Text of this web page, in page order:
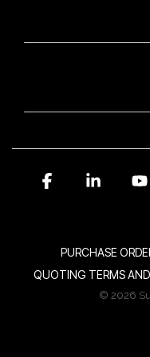
PURCHASE
QUOTING TERMS
© 2026
FacebookLinkedin